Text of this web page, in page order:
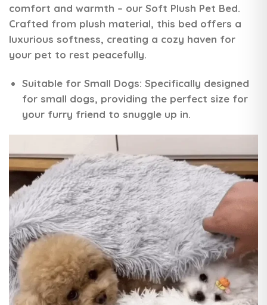
comfort and warmth – our Soft Plush Pet Bed.
Crafted from plush material, this bed offers a
luxurious softness, creating a cozy haven for
your pet to rest peacefully.
Suitable for Small Dogs: Specifically designed
for small dogs, providing the perfect size for
your furry friend to snuggle up in.